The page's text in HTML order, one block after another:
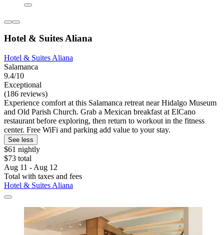
Hotel & Suites Aliana
Hotel & Suites Aliana
Salamanca
9.4/10
Exceptional
(186 reviews)
Experience comfort at this Salamanca retreat near Hidalgo Museum
and Old Parish Church. Grab a Mexican breakfast at ElCano
restaurant before exploring, then return to workout in the fitness
center. Free WiFi and parking add value to your stay.
See less
$61 nightly
$73 total
Aug 11 - Aug 12
Total with taxes and fees
Hotel & Suites Aliana